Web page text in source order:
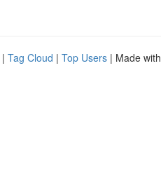
| Tag Cloud | Top Users | Made with